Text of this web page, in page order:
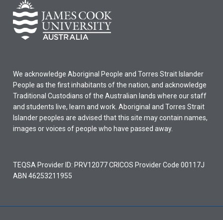
We acknowledge Aboriginal People and Torres Strait Islander
People as the first inhabitants of the nation, and acknowledge
Traditional Custodians of the Australian lands where our staff
and students live, learn and work. Aboriginal and Torres Strait
Islander peoples are advised that this site may contain names,
images or voices of people who have passed away.
TEQSA Provider ID: PRV12077 CRICOS Provider Code 00117J
ABN 46253211955